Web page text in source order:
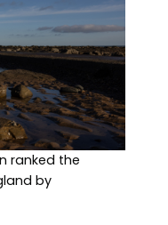
ranked the
by